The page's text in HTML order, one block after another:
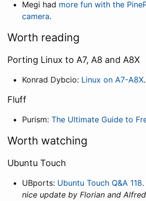
Megi had more fun with the
camera.
Worth reading
Porting Linux to A7, A8 and A8X
Konrad Dybcio: Linux on A7-A8X.
Fluff
Purism: The Ultimate Guide to
Worth watching
Ubuntu Touch
UBports: Ubuntu Touch Q&A 118.
nice update by Florian and